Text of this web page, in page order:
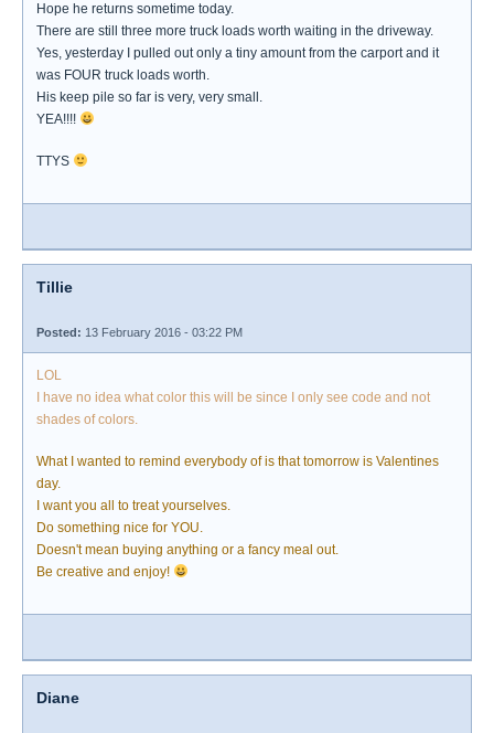
Hope he returns sometime today.
There are still three more truck loads worth waiting in the driveway.
Yes, yesterday I pulled out only a tiny amount from the carport and it
was FOUR truck loads worth.
His keep pile so far is very, very small.
YEA!!!!
TTYS
Tillie
Posted: 13 February 2016 - 03:22 PM
LOL
I have no idea what color this will be since I only see code and not
shades of colors.
What I wanted to remind everybody of is that tomorrow is Valentines
day.
I want you all to treat yourselves.
Do something nice for YOU.
Doesn't mean buying anything or a fancy meal out.
Be creative and enjoy!
Diane